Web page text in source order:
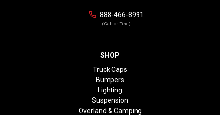
888-466-8991
(Call or Text)
SHOP
Truck Caps
Bumpers
Lighting
Suspension
Overland & Camping